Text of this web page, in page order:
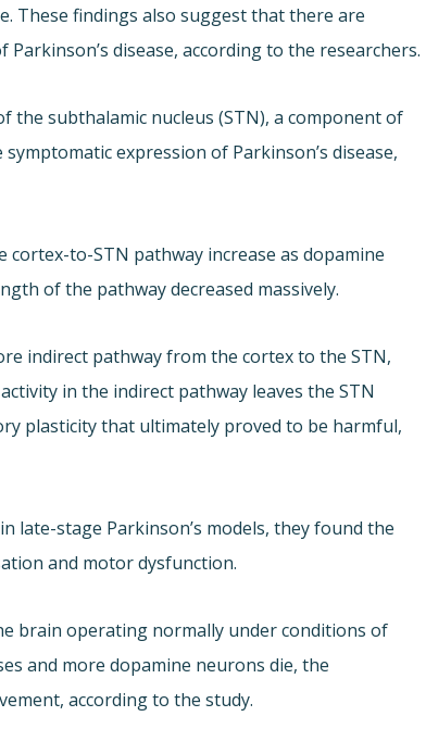
These findings also suggest that there are
disease, according to the researchers.
the subthalamic nucleus (STN), a component of
expression of Parkinson’s disease,
to-STN pathway increase as dopamine
of the pathway decreased massively.
indirect pathway from the cortex to the STN,
in the indirect pathway leaves the STN
plasticity that ultimately proved to be harmful,
late-stage Parkinson’s models, they found the
and motor dysfunction.
brain operating normally under conditions of
and more dopamine neurons die, the
according to the study.